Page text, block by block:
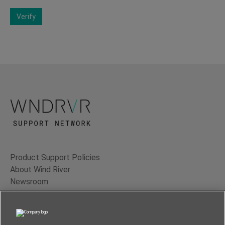
Verify
Product Support Policies
About Wind River
Newsroom
Contact Us
Terms of Use